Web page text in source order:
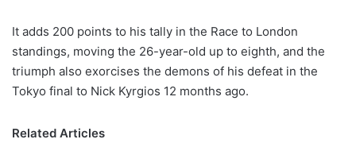
It adds 200 points to his tally in the Race to London
standings, moving the 26-year-old up to eighth, and the
triumph also exorcises the demons of his defeat in the
Tokyo final to Nick Kyrgios 12 months ago.
Related Articles